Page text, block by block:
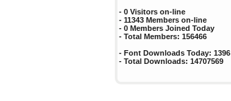
- 0 Visitors on-line
- 11343 Members on-line
- 0 Members Joined Today
- Total Members: 156466
- Font Downloads Today: 1396
- Total Downloads: 14707569